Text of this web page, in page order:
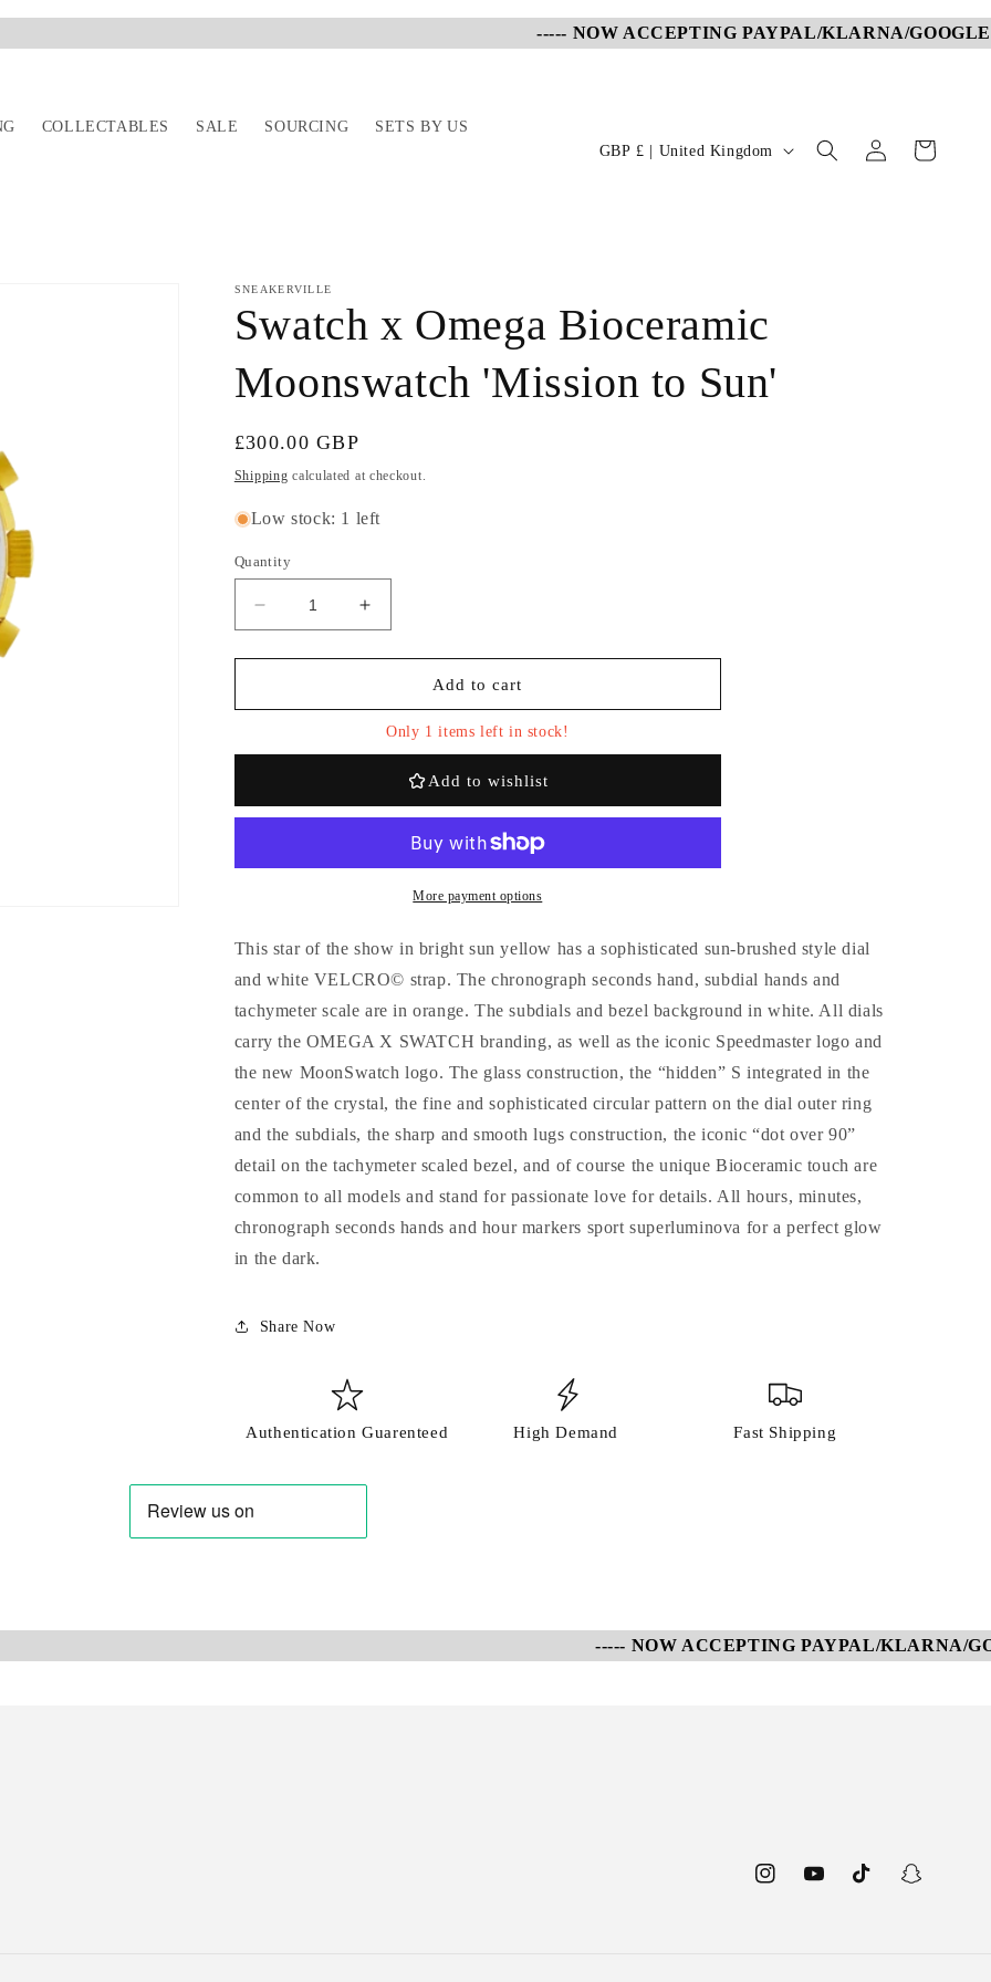
----- NOW ACCEPTING PAYPAL/KLARNA/GOOGLE
COLLECTABLES SALE SOURCING SETS BY US
C
r
y
/
GBP £ | United Kingdom
Log
in
Cart
SNEAKERVILLE
Swatch x Omega Bioceramic
Moonswatch 'Mission to Sun'
Regular
price
£300.00 GBP
Shipping calculated at checkout.
Low stock: 1 left
Quantity
Decrease
quantity
for
x
Bioceramic
to
Increase
quantity
for
x
Omega
Bioceramic
Moonswatch
to
Sun&#39;
Add to cart
Only 1 items left in stock!
Add to wishlist
More payment options
This star of the show in bright sun yellow has a sophisticated sun-brushed style dial
and white VELCRO© strap. The chronograph seconds hand, subdial hands and
tachymeter scale are in orange. The subdials and bezel background in white. All dials
carry the OMEGA X SWATCH branding, as well as the iconic Speedmaster logo and
the new MoonSwatch logo. The glass construction, the “hidden” S integrated in the
center of the crystal, the fine and sophisticated circular pattern on the dial outer ring
and the subdials, the sharp and smooth lugs construction, the iconic “dot over 90”
detail on the tachymeter scaled bezel, and of course the unique Bioceramic touch are
common to all models and stand for passionate love for details. All hours, minutes,
chronograph seconds hands and hour markers sport superluminova for a perfect glow
in the dark.
Share Now
Authentication Guarenteed High Demand Fast Shipping
----- NOW ACCEPTING PAYPAL/KLARNA/
InstagramYouTubeTikTokSnapchat
Log in to your account to add products to your wishlist and view